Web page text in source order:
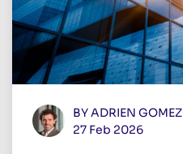
BY ADRIEN GOMEZ
27 Feb 2026